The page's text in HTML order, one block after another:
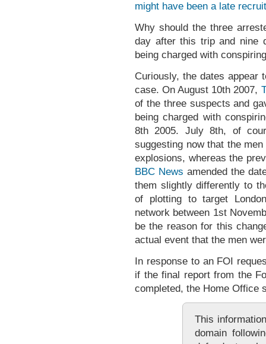
might have been a late recruit
Why should the three
day after this trip and nine
being charged with
Curiously, the dates appear
case. On August 10th 2007,
of the three suspects and
being charged with
8th 2005. July 8th, of
suggesting now that the
explosions, whereas the
BBC News amended the
them slightly differently to
of plotting to target
network between 1st
be the reason for this
actual event that the men
In response to an FOI
if the final report from the
completed, the Home Office
This
domain